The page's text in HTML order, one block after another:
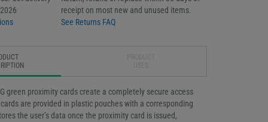
receipt on most new and unused items.
See Returns FAQ
green proximity cards create a completely secure access
are provided in plastic pouches with a corresponding
the user’s data once the proximity card is issued,